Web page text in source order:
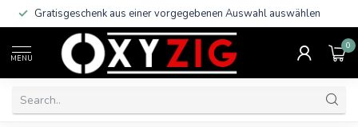
Gratisgeschenk aus einer vorgegebenen Auswahl auswählen
MENU
0